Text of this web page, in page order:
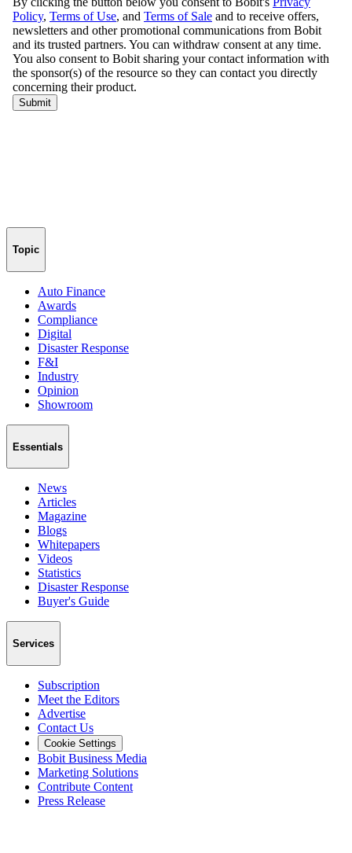
Topic
Auto Finance
Awards
Compliance
Digital
Disaster Response
F&I
Industry
Opinion
Showroom
Essentials
News
Articles
Magazine
Blogs
Whitepapers
Videos
Statistics
Disaster Response
Buyer's Guide
Services
Subscription
Meet the Editors
Advertise
Contact Us
Cookie Settings
Bobit Business Media
Marketing Solutions
Contribute Content
Press Release